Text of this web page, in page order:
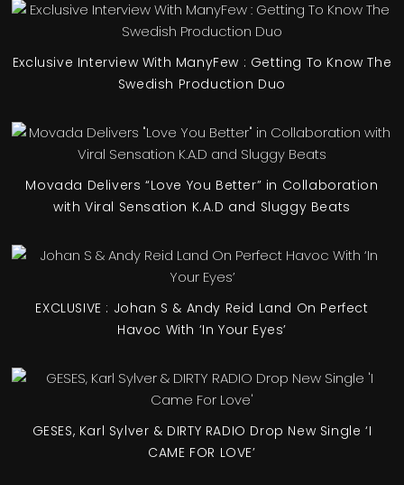
Exclusive Interview With ManyFew : Getting To Know The
Swedish Production Duo
Movada Delivers “Love You Better” in Collaboration
with Viral Sensation K.A.D and Sluggy Beats
EXCLUSIVE : Johan S & Andy Reid Land On Perfect
Havoc With ‘In Your Eyes’
GESES, Karl Sylver & DIRTY RADIO Drop New Single ‘I
CAME FOR LOVE’